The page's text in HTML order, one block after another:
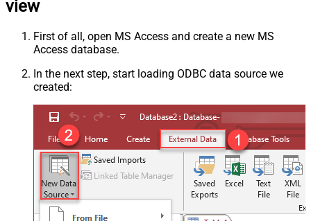
view
First of all, open MS Access and create a new MS
Access database.
In the next step, start loading ODBC data source we
created: